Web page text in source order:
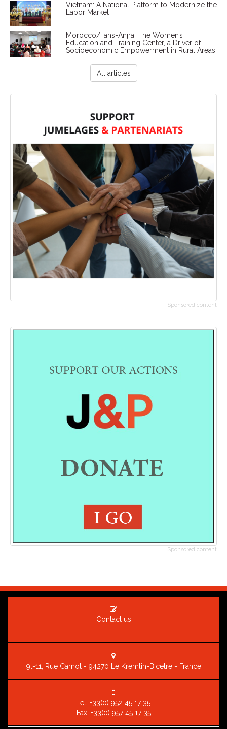
Vietnam: A National Platform to Modernize the
Labor Market
Morocco/Fahs-Anjra: The Women’s
Education and Training Center, a Driver of
Socioeconomic Empowerment in Rural Areas
All articles
Sponsored content
Sponsored content
Contact us
9t-11, Rue Carnot - 94270 Le Kremlin-Bicetre - France
Tel: +33(0) 952 45 17 35
Fax: +33(0) 957 45 17 35